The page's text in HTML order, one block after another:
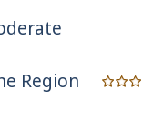
Region